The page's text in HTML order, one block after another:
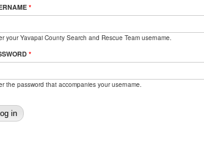
*
your Yavapai County Search and Rescue Team username.
*
the password that accompanies your username.